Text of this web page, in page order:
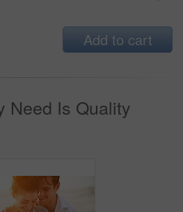
Add to cart
Need Is Quality